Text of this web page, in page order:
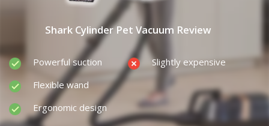
Shark Cylinder Pet Vacuum Review
Powerful suction
Flexible wand
Ergonomic design
Slightly expensive